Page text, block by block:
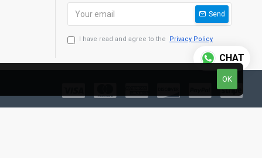
Send
I have read and agree to the Privacy Policy
OK
CHAT